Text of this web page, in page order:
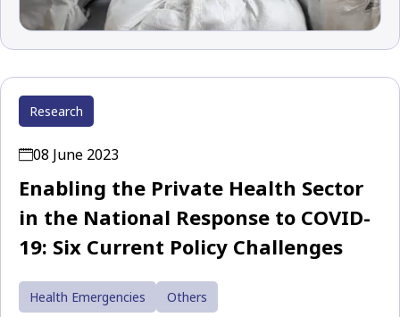
Research
08 June 2023
Enabling the Private Health Sector
in the National Response to COVID-
19: Six Current Policy Challenges
Health Emergencies Others